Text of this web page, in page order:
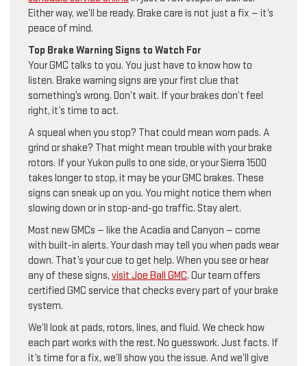
Either way, we’ll be ready. Brake care is not just a fix — it’s
peace of mind.
Top Brake Warning Signs to Watch For
Your GMC talks to you. You just have to know how to
listen. Brake warning signs are your first clue that
something’s wrong. Don’t wait. If your brakes don’t feel
right, it’s time to act.
A squeal when you stop? That could mean worn pads. A
grind or shake? That might mean trouble with your brake
rotors. If your Yukon pulls to one side, or your Sierra 1500
takes longer to stop, it may be your GMC brakes. These
signs can sneak up on you. You might notice them when
slowing down or in stop-and-go traffic. Stay alert.
Most new GMCs — like the Acadia and Canyon — come
with built-in alerts. Your dash may tell you when pads wear
down. That’s your cue to get help. When you see or hear
any of these signs, visit Joe Ball GMC. Our team offers
certified GMC service that checks every part of your brake
system.
We’ll look at pads, rotors, lines, and fluid. We check how
each part works with the rest. No guesswork. Just facts. If
it’s time for a fix, we’ll show you the issue. And we’ll give